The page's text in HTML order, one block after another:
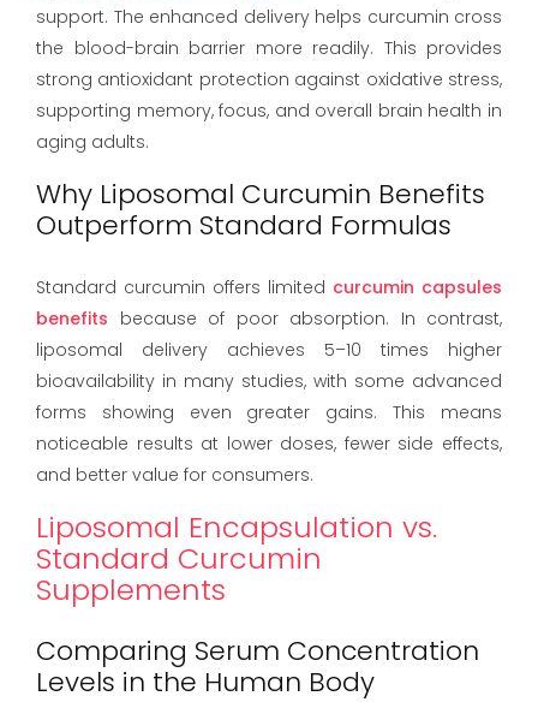
support. The enhanced delivery helps curcumin cross
the blood-brain barrier more readily. This provides
strong antioxidant protection against oxidative stress,
supporting memory, focus, and overall brain health in
aging adults.
Why Liposomal Curcumin Benefits
Outperform Standard Formulas
Standard curcumin offers limited curcumin capsules
benefits because of poor absorption. In contrast,
liposomal delivery achieves 5–10 times higher
bioavailability in many studies, with some advanced
forms showing even greater gains. This means
noticeable results at lower doses, fewer side effects,
and better value for consumers.
Liposomal Encapsulation vs.
Standard Curcumin
Supplements
Comparing Serum Concentration
Levels in the Human Body